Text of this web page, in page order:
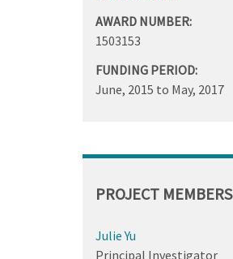
AWARD NUMBER:
1503153
FUNDING PERIOD:
June, 2015 to May, 2017
PROJECT MEMBERS
Julie Yu
Principal Investigator